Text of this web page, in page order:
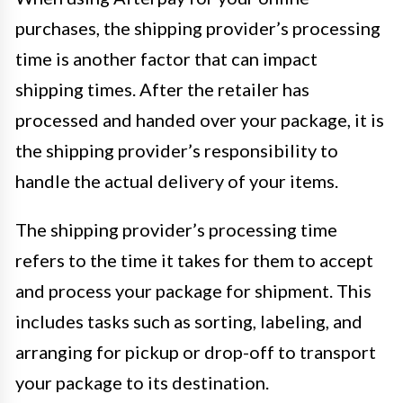
purchases, the shipping provider’s processing
time is another factor that can impact
shipping times. After the retailer has
processed and handed over your package, it is
the shipping provider’s responsibility to
handle the actual delivery of your items.
The shipping provider’s processing time
refers to the time it takes for them to accept
and process your package for shipment. This
includes tasks such as sorting, labeling, and
arranging for pickup or drop-off to transport
your package to its destination.